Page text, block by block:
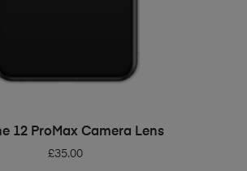
ADD TO BASKET
12 ProMax Camera Lens
£35.00